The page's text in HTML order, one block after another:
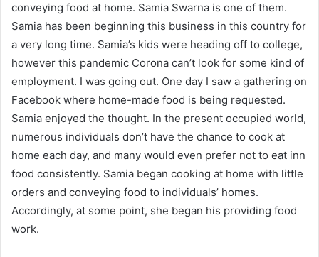
conveying food at home. Samia Swarna is one of them.
Samia has been beginning this business in this country for
a very long time. Samia’s kids were heading off to college,
however this pandemic Corona can’t look for some kind of
employment. I was going out. One day I saw a gathering on
Facebook where home-made food is being requested.
Samia enjoyed the thought. In the present occupied world,
numerous individuals don’t have the chance to cook at
home each day, and many would even prefer not to eat inn
food consistently. Samia began cooking at home with little
orders and conveying food to individuals’ homes.
Accordingly, at some point, she began his providing food
work.